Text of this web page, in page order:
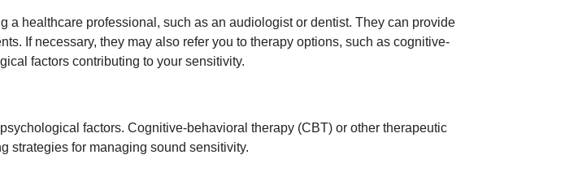
healthcare professional, such as an audiologist or dentist. They can provide
If necessary, they may also refer you to therapy options, such as cognitive-
factors contributing to your sensitivity.
factors. Cognitive-behavioral therapy (CBT) or other therapeutic
strategies for managing sound sensitivity.